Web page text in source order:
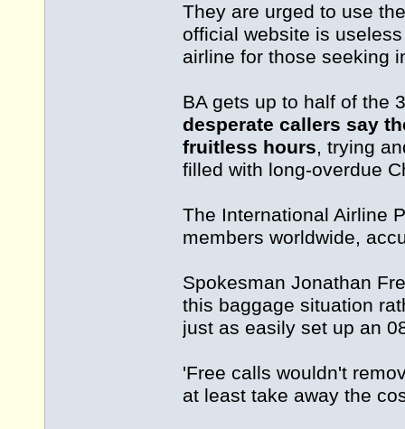
They are urged to use
official website is
airline for those seeking
BA gets up to half of the
desperate callers say
fruitless hours, trying
filled with long-overdue
The International Airline
members worldwide,
Spokesman Jonathan
this baggage situation
just as easily set up an
'Free calls wouldn't
at least take away the